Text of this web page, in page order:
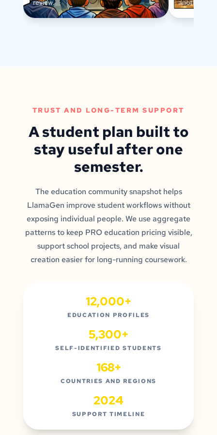
review.
another
TRUST AND LONG-TERM SUPPORT
A student plan built to
stay useful after one
semester.
The education community snapshot helps
LlamaGen improve student workflows without
exposing individual people. We use aggregate
patterns to keep PRO education pricing visible,
support school projects, and make visual
creation easier for long-running coursework.
12,000+
EDUCATION PROFILES
5,300+
SELF-IDENTIFIED STUDENTS
168+
COUNTRIES AND REGIONS
2024
SUPPORT TIMELINE